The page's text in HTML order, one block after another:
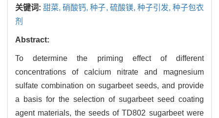
关键词:甜菜,硝酸钙,种子, 硫酸镁, 种子引发, 种子包衣
剂
Abstract:
To determine the priming effect of different
concentrations of calcium nitrate and magnesium
sulfate combination on sugarbeet seeds, and provide
a basis for the selection of sugarbeet seed coating
agent materials, the seeds of TD802 sugarbeet were